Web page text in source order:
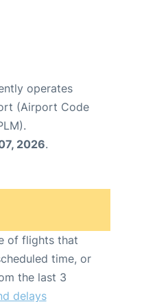
operates
(Airport Code
2026.
of flights that
time, or
the last 3
delays